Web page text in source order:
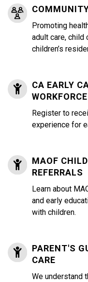
Promoting
adult care, child
children’s
CA EARLY
Register to
experience for
MAOF
REFERRALS
Learn about
and early
with children.
PARENT'S
CARE
We understand